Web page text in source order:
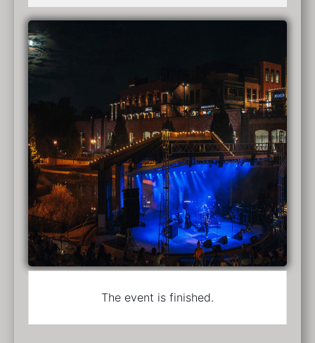
The event is finished.